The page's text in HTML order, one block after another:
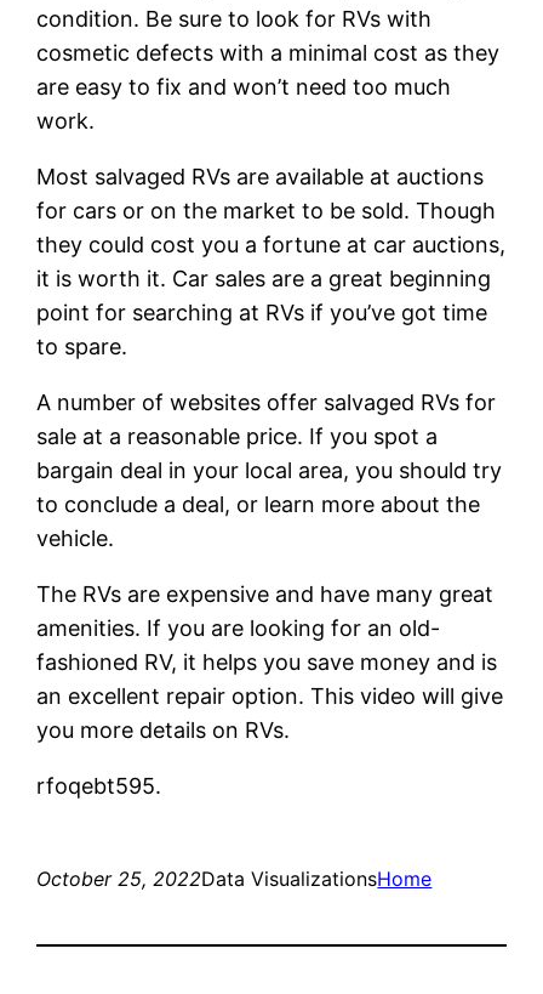
condition. Be sure to look for RVs with
cosmetic defects with a minimal cost as they
are easy to fix and won’t need too much
work.
Most salvaged RVs are available at auctions
for cars or on the market to be sold. Though
they could cost you a fortune at car auctions,
it is worth it. Car sales are a great beginning
point for searching at RVs if you’ve got time
to spare.
A number of websites offer salvaged RVs for
sale at a reasonable price. If you spot a
bargain deal in your local area, you should try
to conclude a deal, or learn more about the
vehicle.
The RVs are expensive and have many great
amenities. If you are looking for an old-
fashioned RV, it helps you save money and is
an excellent repair option. This video will give
you more details on RVs.
rfoqebt595.
October 25, 2022Data VisualizationsHome